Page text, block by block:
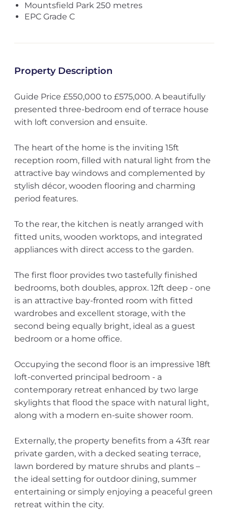
Mountsfield Park 250 metres
EPC Grade C
Property Description
Guide Price £550,000 to £575,000. A beautifully
presented three-bedroom end of terrace house
with loft conversion and ensuite.
The heart of the home is the inviting 15ft
reception room, filled with natural light from the
attractive bay windows and complemented by
stylish décor, wooden flooring and charming
period features.
To the rear, the kitchen is neatly arranged with
fitted units, wooden worktops, and integrated
appliances with direct access to the garden.
The first floor provides two tastefully finished
bedrooms, both doubles, approx. 12ft deep - one
is an attractive bay-fronted room with fitted
wardrobes and excellent storage, with the
second being equally bright, ideal as a guest
bedroom or a home office.
Occupying the second floor is an impressive 18ft
loft-converted principal bedroom - a
contemporary retreat enhanced by two large
skylights that flood the space with natural light,
along with a modern en-suite shower room.
Externally, the property benefits from a 43ft rear
private garden, with a decked seating terrace,
lawn bordered by mature shrubs and plants –
the ideal setting for outdoor dining, summer
entertaining or simply enjoying a peaceful green
retreat within the city.